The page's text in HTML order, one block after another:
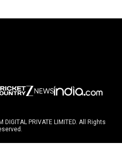
PRIVATE LIMITED. All Rights